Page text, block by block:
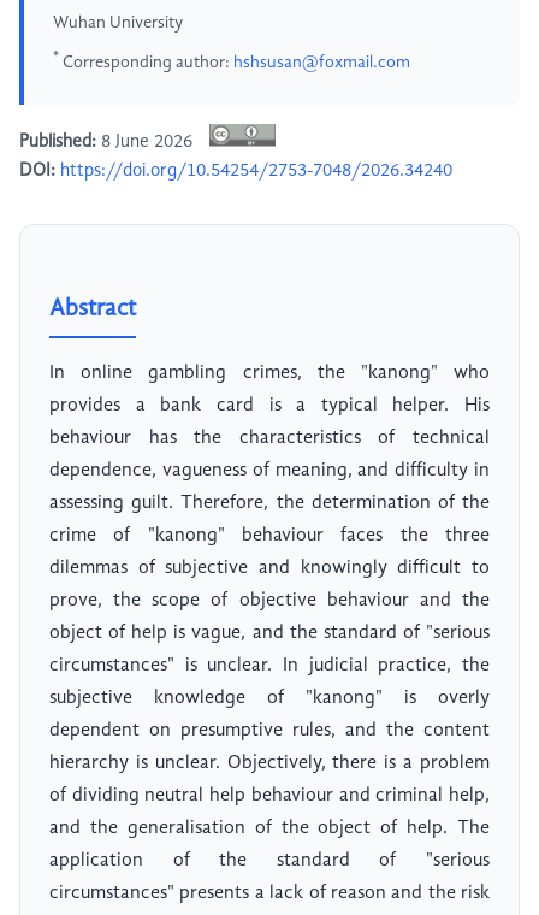
Wuhan University
* Corresponding author: hshsusan@foxmail.com
Published: 8 June 2026
DOI: https://doi.org/10.54254/2753-7048/2026.34240
Abstract
In online gambling crimes, the "kanong" who
provides a bank card is a typical helper. His
behaviour has the characteristics of technical
dependence, vagueness of meaning, and difficulty in
assessing guilt. Therefore, the determination of the
crime of "kanong" behaviour faces the three
dilemmas of subjective and knowingly difficult to
prove, the scope of objective behaviour and the
object of help is vague, and the standard of "serious
circumstances" is unclear. In judicial practice, the
subjective knowledge of "kanong" is overly
dependent on presumptive rules, and the content
hierarchy is unclear. Objectively, there is a problem
of dividing neutral help behaviour and criminal help,
and the generalisation of the object of help. The
application of the standard of "serious
circumstances" presents a lack of reason and the risk